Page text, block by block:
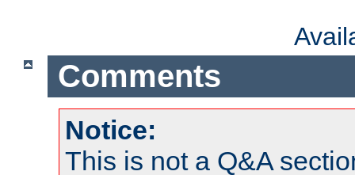
Comments
Notice:
This is not a Q&A